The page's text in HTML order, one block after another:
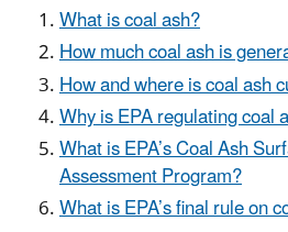
What is coal ash?
How much coal ash is
How and where is coal ash
Why is EPA regulating coal
What is EPA’s Coal Ash
Assessment Program?
What is EPA’s final rule on